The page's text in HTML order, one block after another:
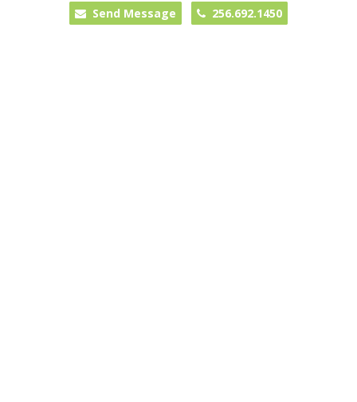
Send Message 256.692.1450